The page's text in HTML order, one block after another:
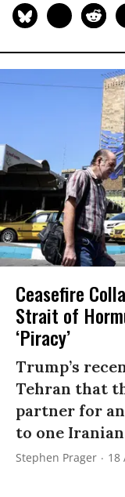
Ceasefire
Strait of
‘Piracy’
Trump’s
Tehran that
partner for
to one
Stephen Prager 18